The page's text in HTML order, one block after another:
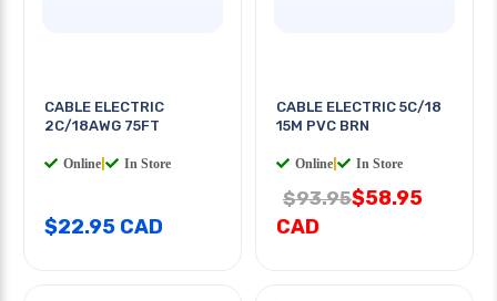
CABLE ELECTRIC
2C/18AWG 75FT
Online In Store
$22.95 CAD
CABLE ELECTRIC 5C/18
15M PVC BRN
Online In Store
$93.95$58.95
CAD